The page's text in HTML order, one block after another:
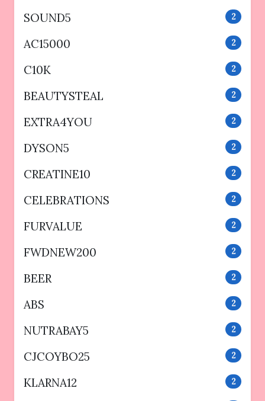
SOUND5 2
AC15000 2
C10K 2
BEAUTYSTEAL 2
EXTRA4YOU 2
DYSON5 2
CREATINE10 2
CELEBRATIONS 2
FURVALUE 2
FWDNEW200 2
BEER 2
ABS 2
NUTRABAY5 2
CJCOYBO25 2
KLARNA12 2